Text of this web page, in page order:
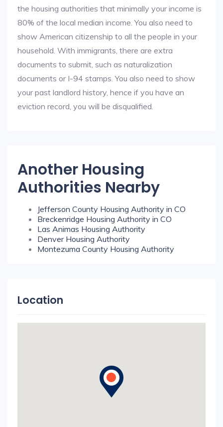
the housing authorities that minimally your income is
80% of the local median income. You also need to
show American citizenship to all the people in your
household. With immigrants, there are extra
documents to submit, such as naturalization
documents or I-94 stamps. You also need to show
your past landlord history, hence if you have an
eviction record, you will be disqualified.
Another Housing
Authorities Nearby
Jefferson County Housing Authority in CO
Breckenridge Housing Authority in CO
Las Animas Housing Authority
Denver Housing Authority
Montezuma County Housing Authority
Location